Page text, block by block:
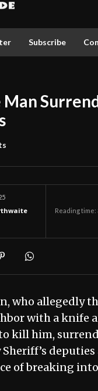
Subscribe
Man
Reading time:
who allegedly
with a knife
kill him,
deputies
of breaking